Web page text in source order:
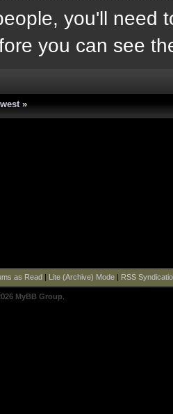
you'll need
you can see
»
as Read Lite (Archive) Mode| RSS
MyBB Group